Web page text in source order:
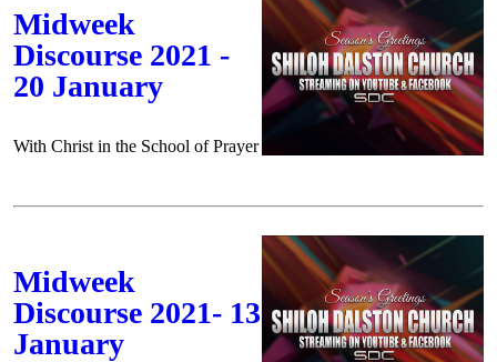
Midweek
Discourse 2021 -
20 January
With Christ in the School of Prayer
Midweek
Discourse 2021- 13
January